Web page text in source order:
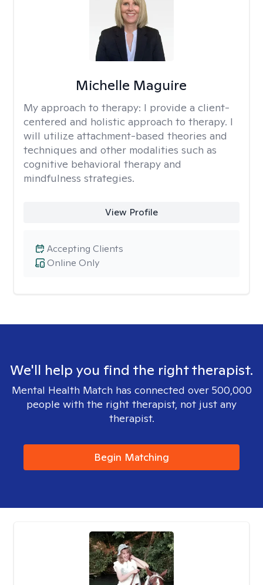
Michelle Maguire
My approach to therapy: I provide a client-
centered and holistic approach to therapy. I
will utilize attachment-based theories and
techniques and other modalities such as
cognitive behavioral therapy and
mindfulness strategies.
View Profile
Online Only
Accepting Clients
We'll help you find the right therapist.
Mental Health Match has connected over 500,000
people with the right therapist, not just any
therapist.
Begin Matching